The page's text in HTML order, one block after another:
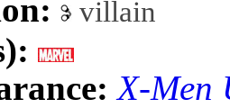
villain
X-Men